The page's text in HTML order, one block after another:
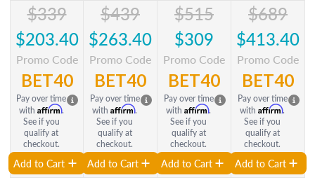
$339
$203.40
Promo Code
BET40
Pay over time
with Affirm.
See if you
qualify at
checkout.
Add to Cart
$439
$263.40
Promo Code
BET40
Pay over time
with Affirm.
See if you
qualify at
checkout.
Add to Cart
$515
$309
Promo Code
BET40
Pay over time
with Affirm.
See if you
qualify at
checkout.
Add to Cart
$689
$413.40
Promo Code
BET40
Pay over time
with Affirm.
See if you
qualify at
checkout.
Add to Cart